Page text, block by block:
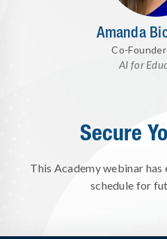
Amanda
Co-
AI for
Secure
This Academy webinar has
schedule for